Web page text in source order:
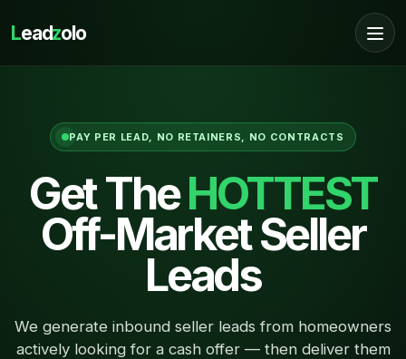
Leadzolo
PAY PER LEAD, NO RETAINERS, NO CONTRACTS
Get TheHOTTEST
Off-Market Seller
Leads
We generate inbound seller leads from homeowners
actively looking for a cash offer — then deliver them